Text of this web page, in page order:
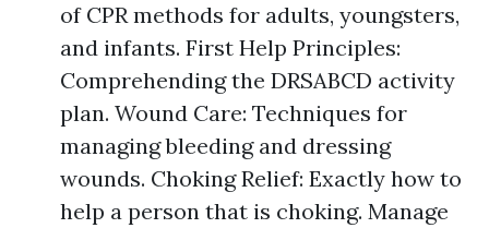
of CPR methods for adults, youngsters,
and infants. First Help Principles:
Comprehending the DRSABCD activity
plan. Wound Care: Techniques for
managing bleeding and dressing
wounds. Choking Relief: Exactly how to
help a person that is choking. Manage